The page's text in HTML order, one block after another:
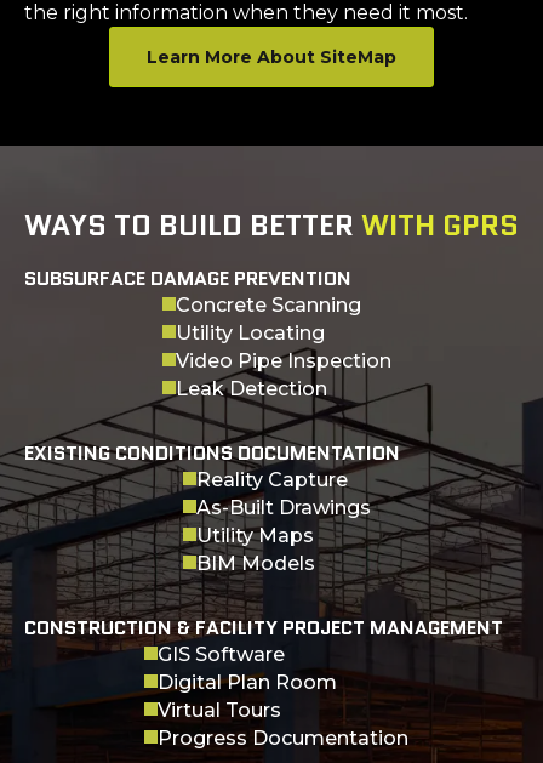
the right information when they need it most.
Learn More About SiteMap
WAYS TO BUILD BETTER WITH GPRS
SUBSURFACE DAMAGE PREVENTION
Concrete Scanning
Utility Locating
Video Pipe Inspection
Leak Detection
EXISTING CONDITIONS DOCUMENTATION
Reality Capture
As-Built Drawings
Utility Maps
BIM Models
CONSTRUCTION & FACILITY PROJECT MANAGEMENT
GIS Software
Digital Plan Room
Virtual Tours
Progress Documentation